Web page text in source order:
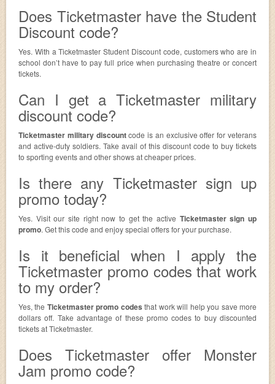
Does Ticketmaster have the Student
Discount code?
Yes. With a Ticketmaster Student Discount code, customers who are in
school don’t have to pay full price when purchasing theatre or concert
tickets.
Can I get a Ticketmaster military
discount code?
Ticketmaster military discountcode is an exclusive offer for veterans
and active-duty soldiers. Take avail of this discount code to buy tickets
to sporting events and other shows at cheaper prices.
Is there any Ticketmaster sign up
promo today?
Yes. Visit our site right now to get the active Ticketmaster sign up
promo. Get this code and enjoy special offers for your purchase.
Is it beneficial when I apply the
Ticketmaster promo codes that work
to my order?
Yes, the Ticketmaster promo codes that work will help you save more
dollars off. Take advantage of these promo codes to buy discounted
tickets at Ticketmaster.
Does Ticketmaster offer Monster
Jam promo code?